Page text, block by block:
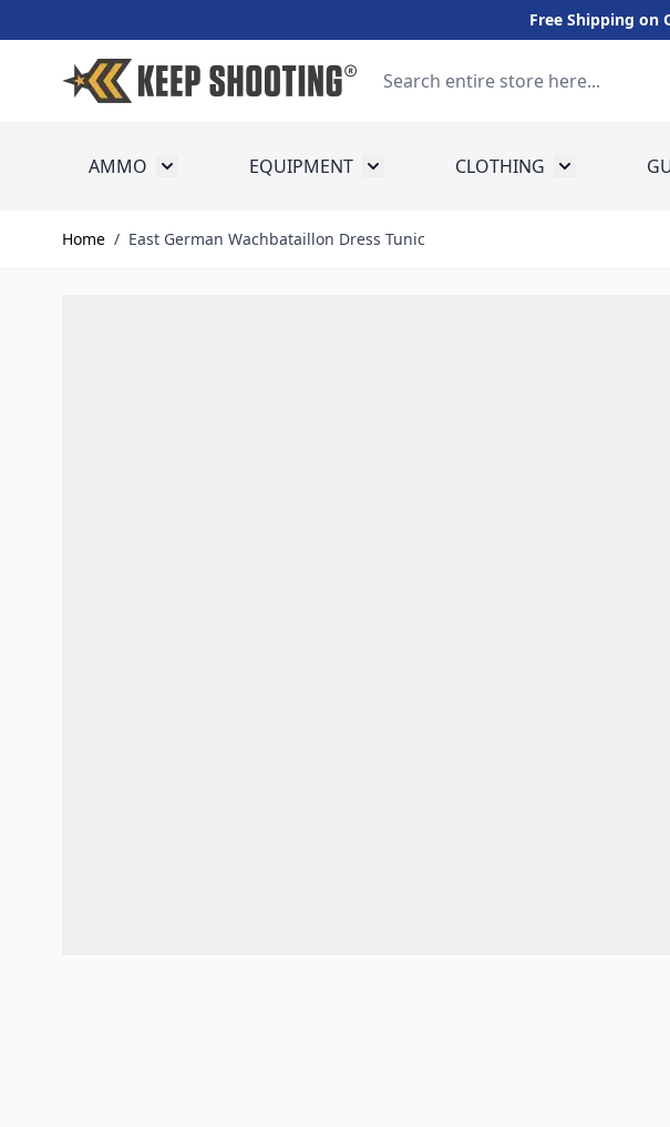
Free Shipping on
AMMO Toggle submenu for Ammo
EQUIPMENT Toggle submenu for Equipment
CLOTHING Toggle
Home / East German Wachbataillon Dress Tunic